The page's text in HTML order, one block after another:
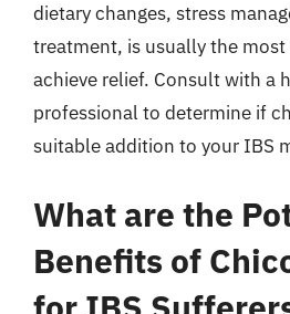
dietary changes, stress
treatment, is usually the
achieve relief. Consult with a
professional to determine if
suitable addition to your IBS
What are the
Benefits of